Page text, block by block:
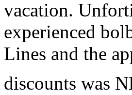
vacation.
experienced
Lines and the
discounts was